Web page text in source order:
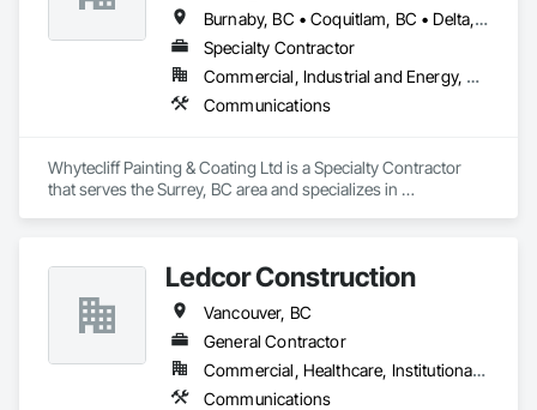
Burnaby, BC • Coquitlam, BC • Delta, BC • Nanaimo, BC • North Vancouver, BC • Port Coquitlam, BC • Richmond, BC • Surrey, BC • Vancouver, BC • Victoria, BC • West Vancouver, BC
Specialty Contractor
Commercial, Industrial and Energy, Residential
Communications
Whytecliff Painting & Coating Ltd is a Specialty Contractor
that serves the Surrey, BC area and specializes in
Ledcor Construction
Vancouver, BC
General Contractor
Commercial, Healthcare, Institutional, Residential
Communications